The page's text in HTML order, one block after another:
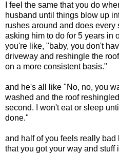
I feel the same that you do
husband until things blow up
rushes around and does
asking him to do for 5 years in
you're like, "baby, you don't
driveway and reshingle the
on a more consistent basis."
and he's all like "No, no, you
washed and the roof
second. I won't eat or sleep
done."
and half of you feels really
that you got your way and stuff